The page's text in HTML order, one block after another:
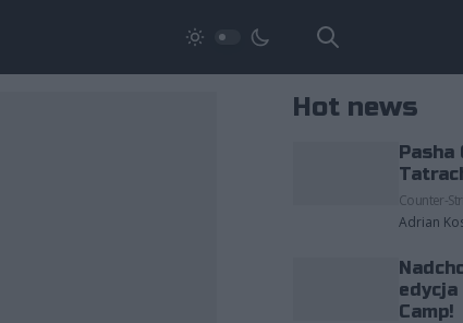
Hot news
Pasha
Counter-
Adrian
edycja
Camp!